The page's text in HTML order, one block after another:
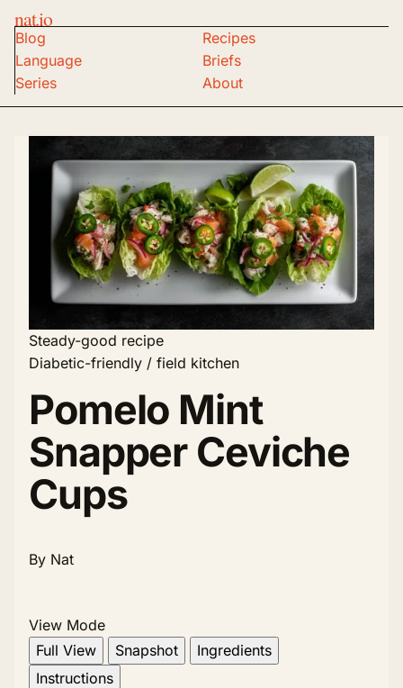
nat.io
Blog
Recipes
Language
Briefs
Series
About
Steady-good recipe
Diabetic-friendly / field kitchen
Pomelo Mint
Snapper Ceviche
Cups
By Nat
View Mode
Full View
Snapshot
Ingredients
Instructions